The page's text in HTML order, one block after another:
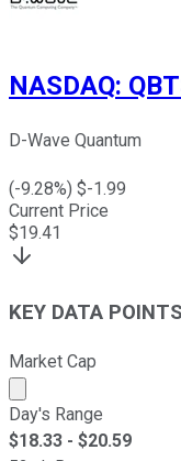
NASDAQ:
D-Wave Quantum
(-9.28%) $-1.99
Current Price
$19.41
KEY DATA POINTS
Market Cap
Market cap
Day's Range
$18.33 - $20.59